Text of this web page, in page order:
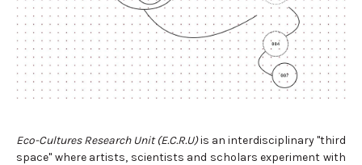
Eco-Cultures Research Unit (E.C.R.U)is an interdisciplinary "third
space" where artists, scientists and scholars experiment with